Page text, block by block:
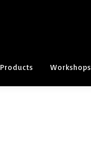
Products Workshops